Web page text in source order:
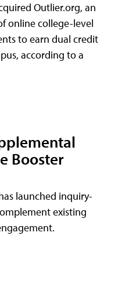
Outlier.org, an
online college-level
to earn dual credit
according to a
Booster
launched inquiry-
existing